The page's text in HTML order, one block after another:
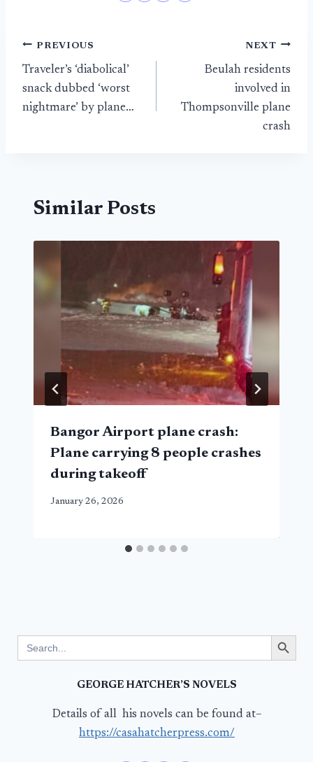
Post
navigation
PREVIOUS
Traveler’s ‘diabolical’
snack dubbed ‘worst
nightmare’ by plane…
NEXT
Beulah residents
involved in
Thompsonville plane
crash
Similar Posts
Bangor Airport plane crash:
Plane carrying 8 people crashes
during takeoff
January 26, 2026
for:
Search Button
GEORGE HATCHER’S NOVELS
Details of all his novels can be found at–
https://casahatcherpress.com/